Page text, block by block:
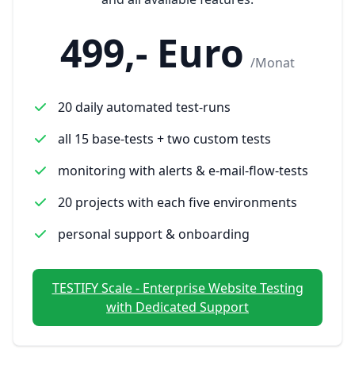
499,- Euro /Monat
20 daily automated test-runs
all 15 base-tests + two custom tests
monitoring with alerts & e-mail-flow-tests
20 projects with each five environments
personal support & onboarding
TESTIFY Scale - Enterprise Website Testing
with Dedicated Support